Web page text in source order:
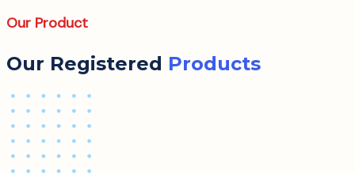
Our Product
Our Registered Products